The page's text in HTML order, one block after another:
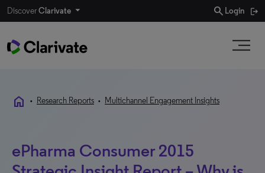
DiscoverClarivate search Login
home • Research Reports • Multichannel Engagement Insights
ePharma Consumer 2015